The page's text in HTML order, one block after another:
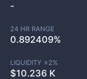
-
24 HR RANGE
0.892409%
LIQUIDITY ±2%
$10.236 K